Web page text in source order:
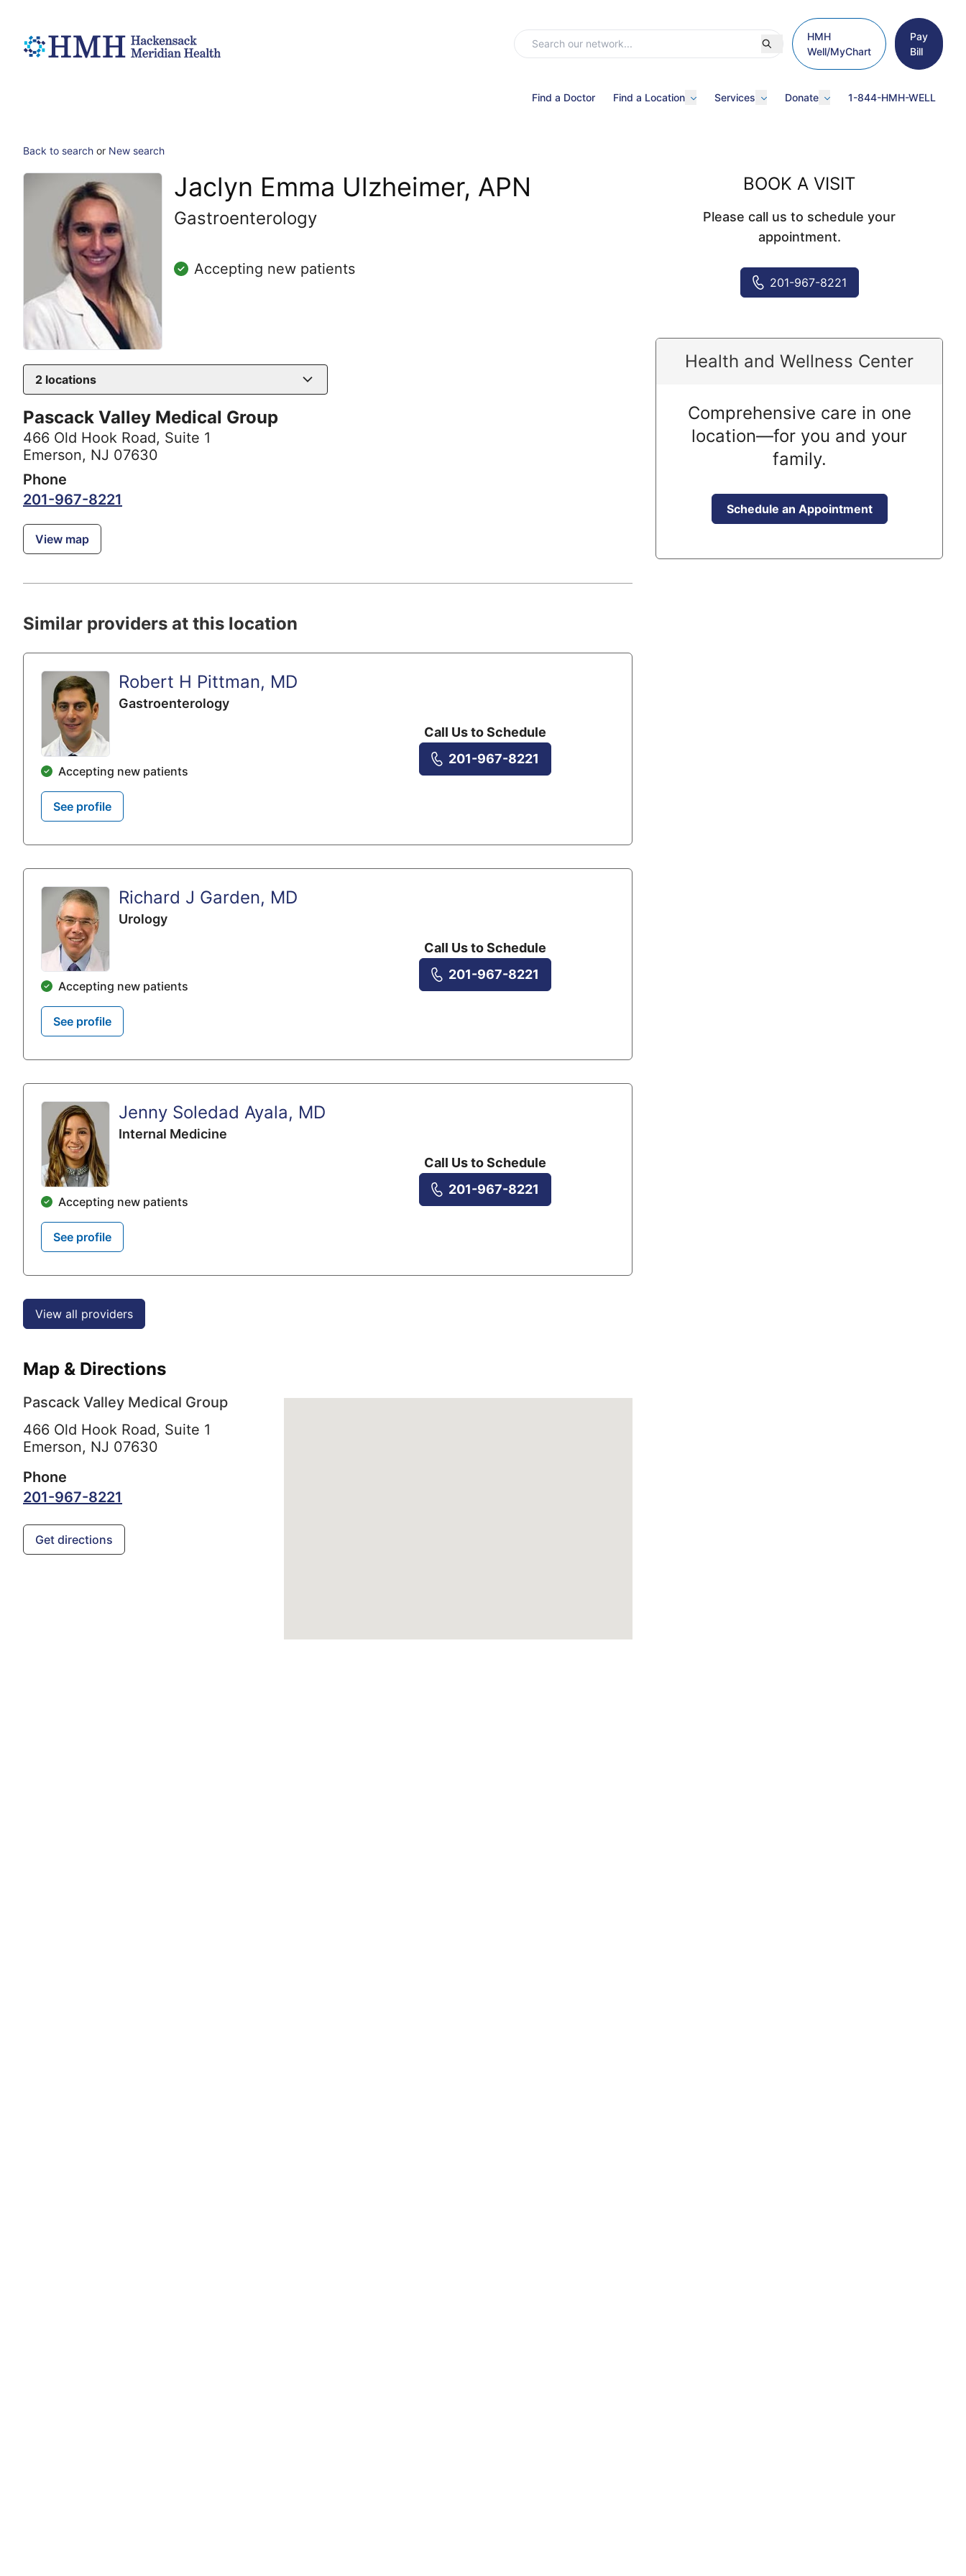
HMH
Well/MyChart
Pay
Bill
Find a Doctor Find a Location Services Donate 1-844-HMH-WELL
Back to search or New search
Jaclyn Emma Ulzheimer, APN
Gastroenterology
Accepting new patients
2 locations
Pascack Valley Medical Group
466 Old Hook Road, Suite 1
Emerson, NJ 07630
Phone
201-967-8221
View map
BOOK A VISIT
Please call us to schedule your
appointment.
201-967-8221
Health and Wellness Center
Comprehensive care in one
location—for you and your
family.
Schedule an Appointment
Similar providers at this location
Robert H Pittman, MD
Gastroenterology
Accepting new patients
See profile
Call Us to Schedule
201-967-8221
Richard J Garden, MD
Urology
Accepting new patients
See profile
Call Us to Schedule
201-967-8221
Jenny Soledad Ayala, MD
Internal Medicine
Accepting new patients
See profile
Call Us to Schedule
201-967-8221
View all providers
Map & Directions
Pascack Valley Medical Group
466 Old Hook Road, Suite 1
Emerson, NJ 07630
Phone
201-967-8221
Get directions